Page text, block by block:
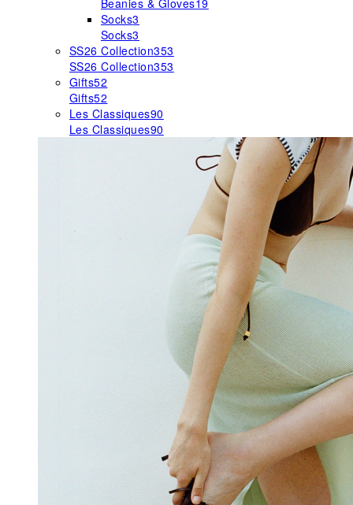
Beanies & Gloves19
Socks3
Socks3
SS26 Collection353
SS26 Collection353
Gifts52
Gifts52
Les Classiques90
Les Classiques90